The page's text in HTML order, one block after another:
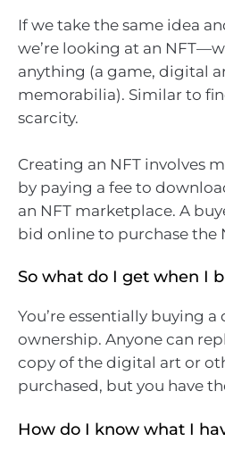
If we take the same idea
we’re looking at an
anything (a game, digital
memorabilia). Similar to
scarcity.
Creating an NFT involves
by paying a fee to
an NFT marketplace. A
bid online to purchase the
So what do I get when I
You’re essentially buying
ownership. Anyone can
copy of the digital art or
purchased, but you have
How do I know what I